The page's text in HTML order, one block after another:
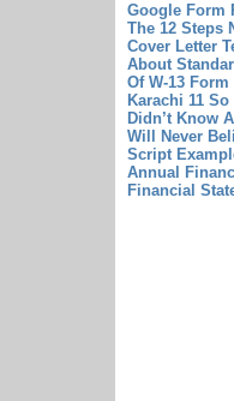
Google Form
The 12 Steps
Cover Letter
About
Of W-13 Form
Karachi 11
Didn’t Know
Will Never
Script
Annual
Financial